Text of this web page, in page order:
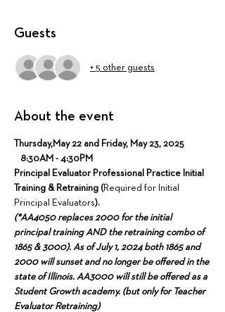
Guests
+ 5 other guests
About the event
Thursday,May 22 and Friday, May 23, 2025
8:30AM - 4:30PM
Principal Evaluator Professional Practice Initial
Training & Retraining (Required for Initial
Principal Evaluators).
(*AA4050 replaces 2000 for the initial
principal training AND the retraining combo of
1865 & 3000). As of July 1, 2024 both 1865 and
2000 will sunset and no longer be offered in the
state of Illinois. AA3000 will still be offered as a
Student Growth academy. (but only for Teacher
Evaluator Retraining)